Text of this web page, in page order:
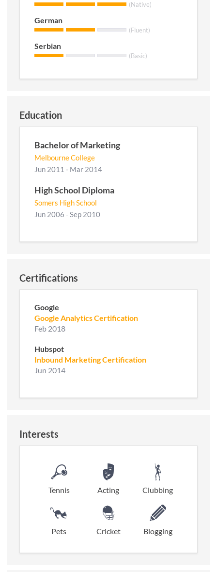
(Native)
German
(Fluent)
Serbian
(Basic)
Education
Bachelor of Marketing
Melbourne College
Jun 2011 - Mar 2014
High School Diploma
Somers High School
Jun 2006 - Sep 2010
Certifications
Google
Google Analytics Certification
Feb 2018
Hubspot
Inbound Marketing Certification
Jun 2014
Interests
Tennis Acting Clubbing
Pets Cricket Blogging